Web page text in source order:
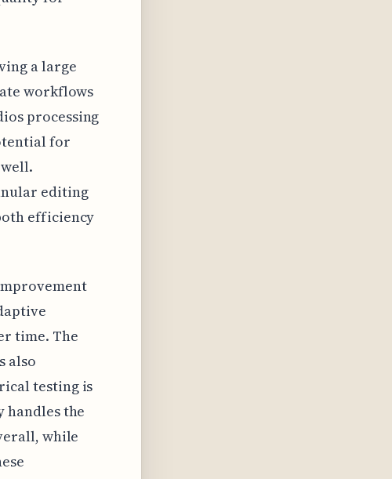
a large
workflows
processing
for
editing
efficiency
time. The
also
testing is
handles the
while